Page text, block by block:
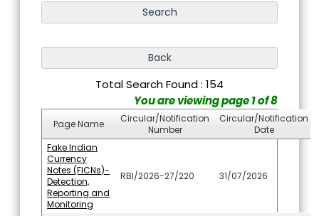
Total Search Found : 154
You are viewing page 1 of 8
Page Name
Circular/Notification
Number
Circular/Notification
Date
Fake Indian
Currency
Notes (FICNs)-
Detection,
Reporting and
Monitoring
RBI/2026-27/220 31/07/2026